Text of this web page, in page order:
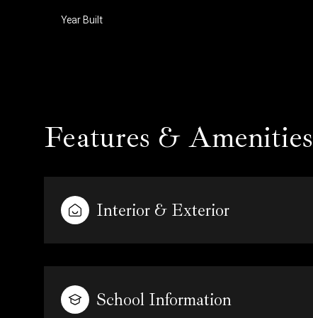
Year Built
Features & Amenities
Interior & Exterior
School Information
Tuesday
11
Wednesday
12
Aug
Thursday
13